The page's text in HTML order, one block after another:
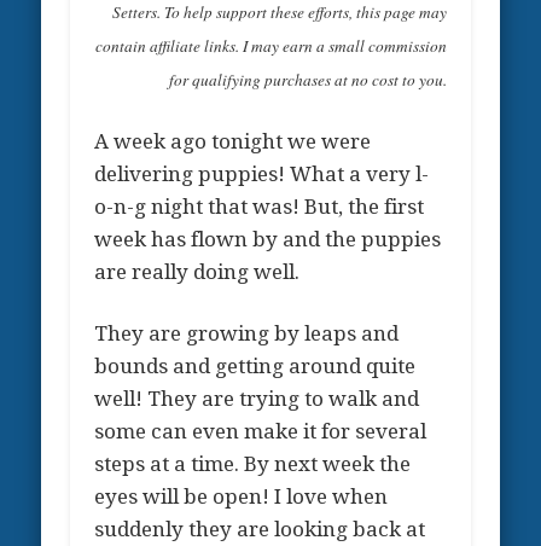
Setters. To help support these efforts, this page may
contain affiliate links. I may earn a small commission
for qualifying purchases at no cost to you.
A week ago tonight we were
delivering puppies! What a very l-
o-n-g night that was! But, the first
week has flown by and the puppies
are really doing well.
They are growing by leaps and
bounds and getting around quite
well! They are trying to walk and
some can even make it for several
steps at a time. By next week the
eyes will be open! I love when
suddenly they are looking back at